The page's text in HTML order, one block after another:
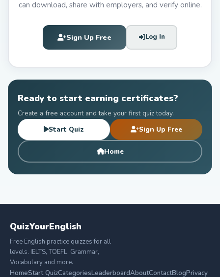
can download, share with employers, and verify online.
Sign Up Free Log In
Ready to start earning certificates?
Create a free account and take your first quiz today.
Start Quiz
Sign Up Free
Home
QuizYourEnglish
Free English practice quizzes for all
levels. IELTS, TOEFL, Grammar,
Vocabulary and more.
HomeStart QuizCategoriesLeaderboardAboutContactBlogPrivacy